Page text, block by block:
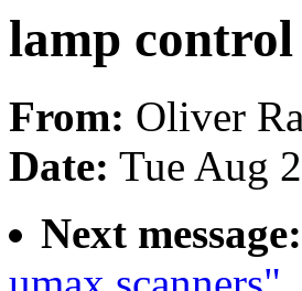
lamp
From: Oliver
Date: Tue Aug
Next message: